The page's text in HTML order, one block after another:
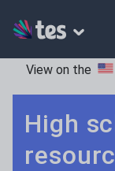
View on the
High